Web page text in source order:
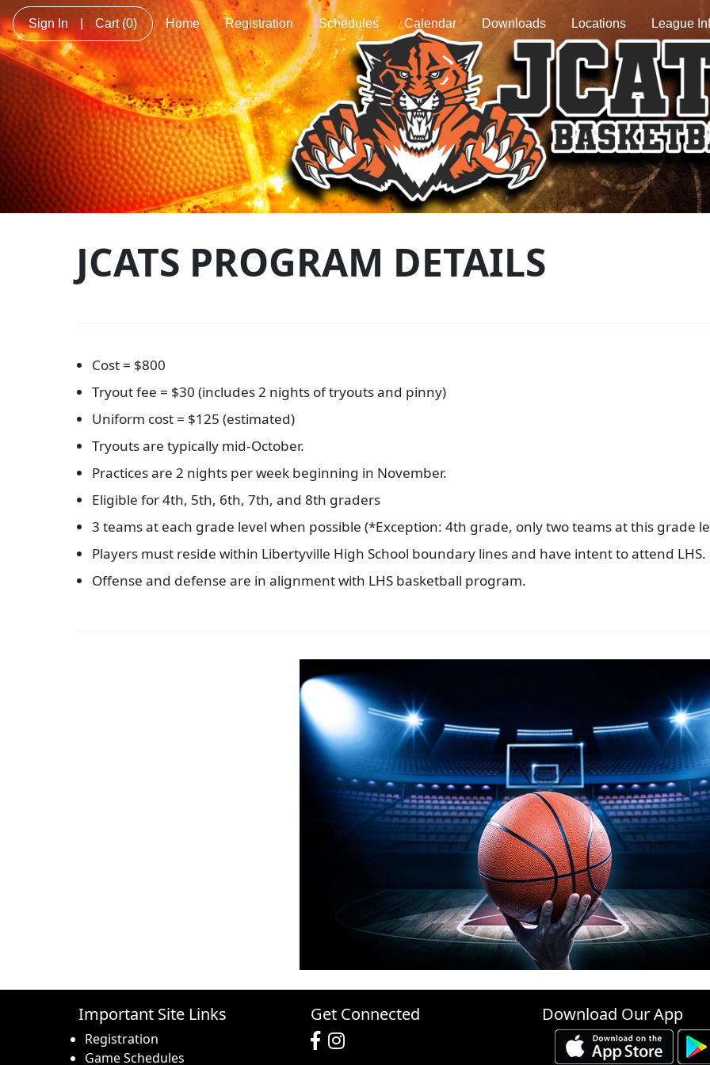
Sign In | Cart (0) Home Registration Schedules Calendar Downloads Locations League
JCATS PROGRAM DETAILS
Cost = $800
Tryout fee = $30 (includes 2 nights of tryouts and pinny)
Uniform cost = $125 (estimated)
Tryouts are typically mid-October.
Practices are 2 nights per week beginning in November.
Eligible for 4th, 5th, 6th, 7th, and 8th graders
3 teams at each grade level when possible (*Exception: 4th grade, only two teams at this grade
Players must reside within Libertyville High School boundary lines and have intent to attend LHS.
Offense and defense are in alignment with LHS basketball program.
Important Site Links
Registration
Game Schedules
Get Connected Download Our App